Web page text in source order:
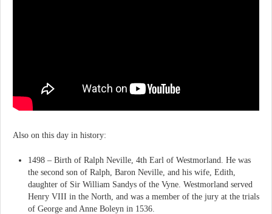
Also on this day in history:
1498 – Birth of Ralph Neville, 4th Earl of Westmorland. He was
the second son of Ralph, Baron Neville, and his wife, Edith,
daughter of Sir William Sandys of the Vyne. Westmorland served
Henry VIII in the North, and was a member of the jury at the trials
of George and Anne Boleyn in 1536.